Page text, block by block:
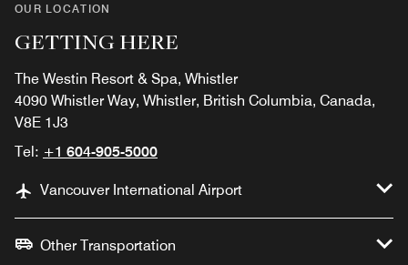
OUR LOCATION
GETTING HERE
The Westin Resort & Spa, Whistler
4090 Whistler Way, Whistler, British Columbia, Canada,
V8E 1J3
Tel: +1 604-905-5000
Vancouver International Airport
Other Transportation